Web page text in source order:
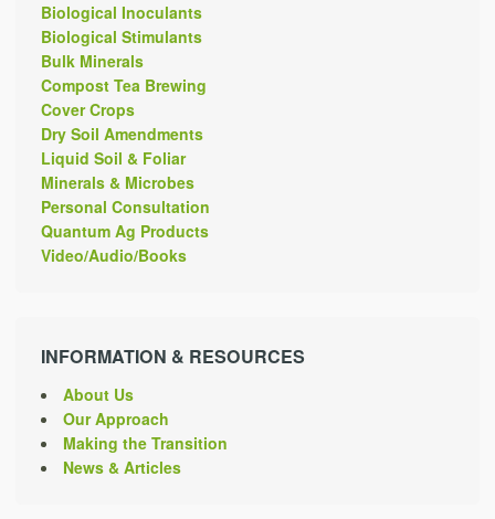
Biological Inoculants
Biological Stimulants
Bulk Minerals
Compost Tea Brewing
Cover Crops
Dry Soil Amendments
Liquid Soil & Foliar
Minerals & Microbes
Personal Consultation
Quantum Ag Products
Video/Audio/Books
INFORMATION & RESOURCES
About Us
Our Approach
Making the Transition
News & Articles